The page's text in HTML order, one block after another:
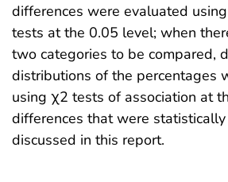
differences were evaluated
tests at the 0.05 level; when
two categories to be compared,
distributions of the percentages
using χ2 tests of association at
differences that were
discussed in this report.